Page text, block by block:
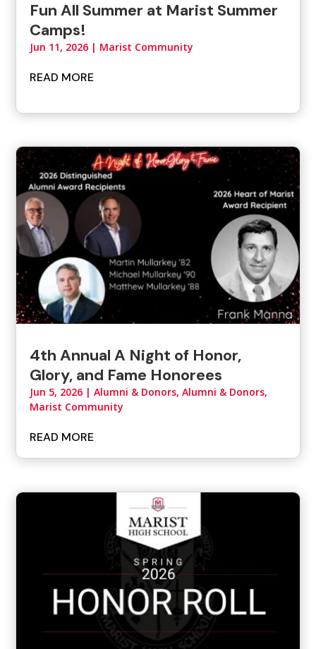
Fun All Summer at Marist Summer
Camps!
Jun 11, 2026 | Marist Community
READ MORE
4th Annual A Night of Honor,
Glory, and Fame Honorees
Jun 5, 2026 |Alumni & Donors,Alumni & Donors,
Marist Community
READ MORE